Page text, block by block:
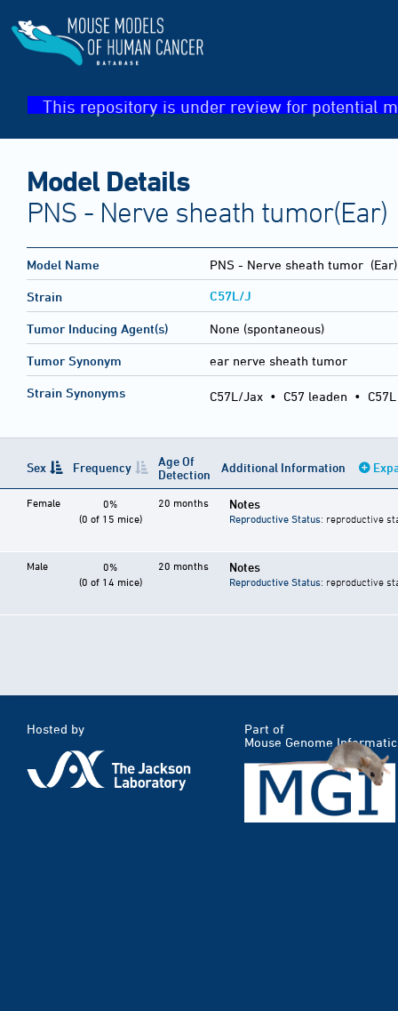
This repository is under review for potential
Model Details
PNS - Nerve sheath tumor(Ear)
Model Name PNS - Nerve sheath tumor (Ear)
Strain C57L/J
Tumor Inducing Agent(s) None (spontaneous)
Tumor Synonym ear nerve sheath tumor
Strain Synonyms C57L/Jax • C57 leaden • C57L
Sex Frequency
Age Of
Detection
Additional Information
Female
0%
(0 of 15 mice)
20 months Notes
Reproductive Status: reproductive
Male
0%
(0 of 14 mice)
20 months Notes
Reproductive Status: reproductive
Hosted by
Part of
Mouse Genome